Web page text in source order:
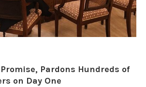
Pardons Hundreds of
on Day One